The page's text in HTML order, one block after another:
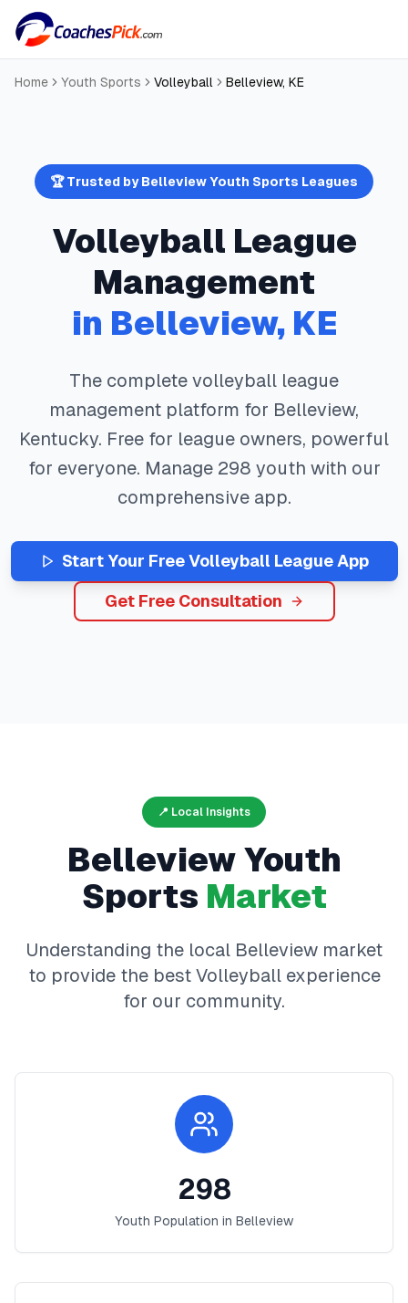
Home Youth Sports Volleyball Belleview, KE
🏆 Trusted byBelleviewYouth Sports Leagues
Volleyball League
Management
in Belleview, KE
The complete volleyball league
management platform for Belleview,
Kentucky. Free for league owners, powerful
for everyone. Manage 298 youth with our
comprehensive app.
Start Your FreeVolleyball League App
Get Free Consultation
📍 Local Insights
BelleviewYouth
Sports Market
Understanding the local Belleview market
to provide the best Volleyballexperience
for our community.
298
Youth Population in Belleview